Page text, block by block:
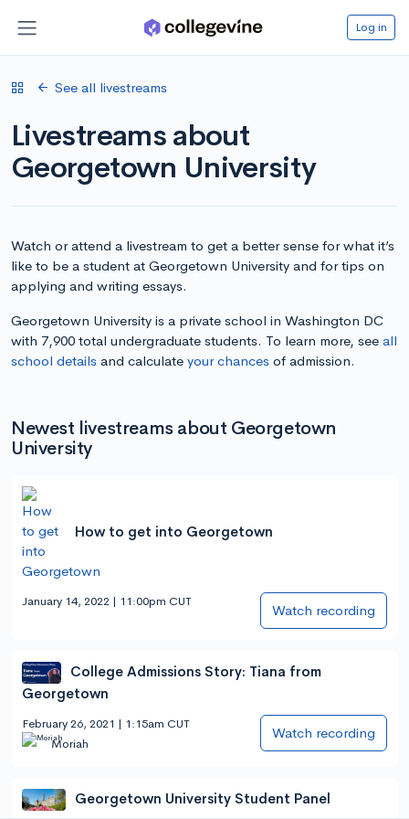
Log in
See all livestreams
Livestreams about
Georgetown University
Watch or attend a livestream to get a better sense for what it’s
like to be a student at Georgetown University and for tips on
applying and writing essays.
Georgetown University is a private school in Washington DC
with 7,900 total undergraduate students. To learn more, see all
school details and calculate your chances of admission.
Newest livestreams about Georgetown
University
How to get into Georgetown
January 14, 2022 | 11:00pm CUT
Watch recording
College Admissions Story: Tiana from
Georgetown
February 26, 2021 | 1:15am CUT
Moriah
Watch recording
Georgetown University Student Panel